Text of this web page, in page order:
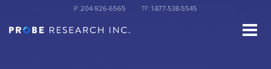
main
P: 204-926-6565 TF: 1-877-538-5545